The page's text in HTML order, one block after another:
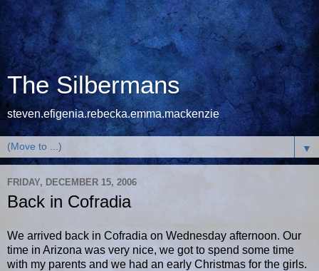
The Silbermans
steven.efigenia.rebecka.emma.mackenzie
▼
FRIDAY, DECEMBER 15, 2006
Back in Cofradia
We arrived back in Cofradia on Wednesday afternoon. Our
time in Arizona was very nice, we got to spend some time
with my parents and we had an early Christmas for the girls.